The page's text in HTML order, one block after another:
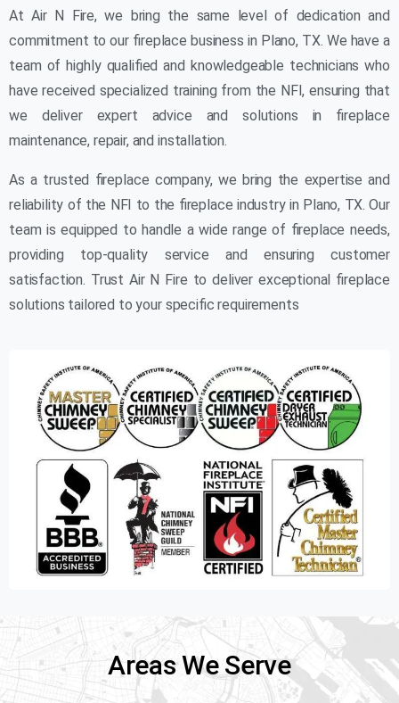
At Air N Fire, we bring the same level of dedication and
commitment to our fireplace business in Plano, TX. We have a
team of highly qualified and knowledgeable technicians who
have received specialized training from the NFI, ensuring that
we deliver expert advice and solutions in fireplace
maintenance, repair, and installation.
As a trusted fireplace company, we bring the expertise and
reliability of the NFI to the fireplace industry in Plano, TX. Our
team is equipped to handle a wide range of fireplace needs,
providing top-quality service and ensuring customer
satisfaction. Trust Air N Fire to deliver exceptional fireplace
solutions tailored to your specific requirements
Areas We Serve